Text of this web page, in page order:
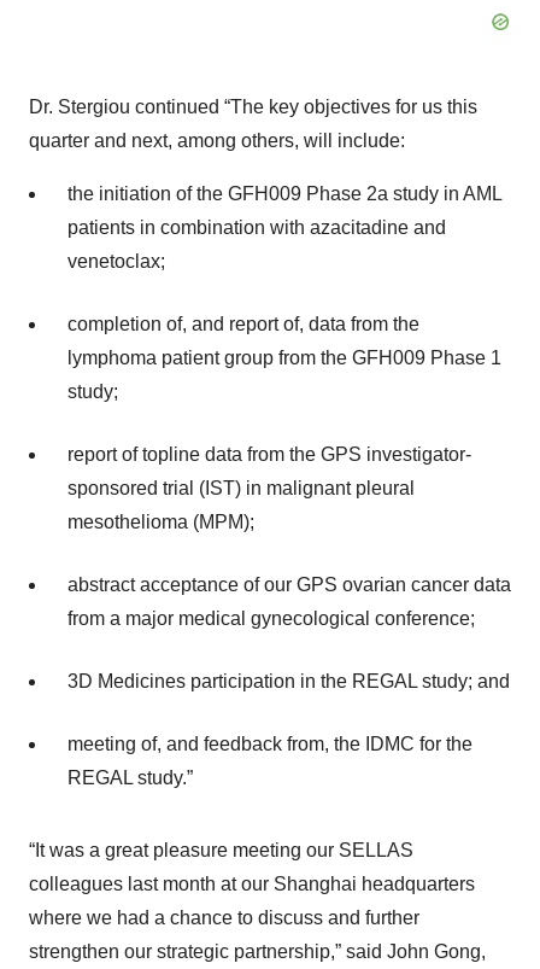
Dr. Stergiou continued “The key objectives for us this
quarter and next, among others, will include:
the initiation of the GFH009 Phase 2a study in AML
patients in combination with azacitadine and
venetoclax;
completion of, and report of, data from the
lymphoma patient group from the GFH009 Phase 1
study;
report of topline data from the GPS investigator-
sponsored trial (IST) in malignant pleural
mesothelioma (MPM);
abstract acceptance of our GPS ovarian cancer data
from a major medical gynecological conference;
3D Medicines participation in the REGAL study; and
meeting of, and feedback from, the IDMC for the
REGAL study.”
“It was a great pleasure meeting our SELLAS
colleagues last month at our Shanghai headquarters
where we had a chance to discuss and further
strengthen our strategic partnership,” said John Gong,